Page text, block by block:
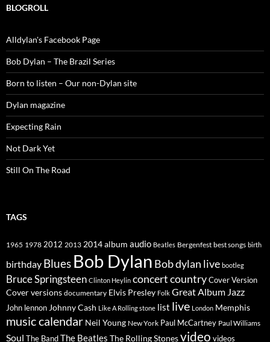
BLOGROLL
Alldylan's Facebook Page
Bob Dylan – The Brazil Series
Born to listen – Our non-Dylan site
Dylan magazine
Expecting Rain
Not Dark Yet
Still On The Road
TAGS
1965 1978 2012 2013 2014album audio Beatles Bergenfest best songs birth
birthday Blues Bob Dylan Bob dylan live bootleg
Bruce Springsteen Clinton Heylin concertcountryCover Version
Cover versions documentary Elvis Presley Folk Great Album Jazz
John lennon Johnny Cash Like A Rolling stone list live London Memphis
music calendar Neil Young New York Paul McCartney Paul Williams
Soul The BandThe Beatles The Rolling Stonesvideo videos